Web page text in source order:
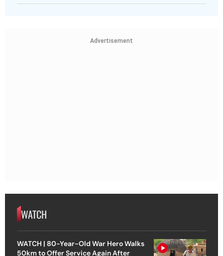
Advertisement
WATCH
WATCH | 80-Year-Old War Hero Walks
50km to Offer Service Again After